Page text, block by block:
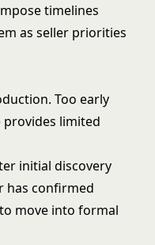
timelines
as seller priorities
Too early
provides limited
initial discovery
has confirmed
move into formal